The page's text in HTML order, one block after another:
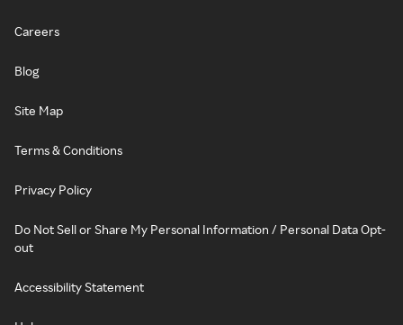
Careers
Blog
Site Map
Terms & Conditions
Privacy Policy
Do Not Sell or Share My Personal Information / Personal Data Opt-
out
Accessibility Statement